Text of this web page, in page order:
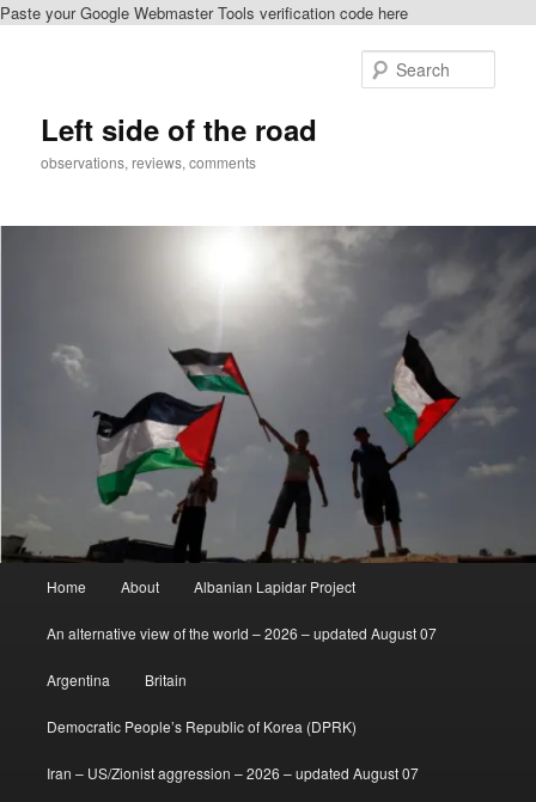
Paste your Google Webmaster Tools verification code here
Left side of the road
observations, reviews, comments
Home About Albanian Lapidar Project
An alternative view of the world – 2026 – updated August 07
Argentina Britain
Democratic People’s Republic of Korea (DPRK)
Iran – US/Zionist aggression – 2026 – updated August 07